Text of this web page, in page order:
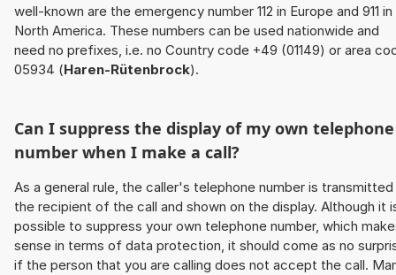
well-known are the emergency number 112 in Europe and 911 in
North America. These numbers can be used nationwide and
need no prefixes, i.e. no Country code +49 (01149) or area
05934 (Haren-Rütenbrock).
Can I suppress the display of my own telephone
number when I make a call?
As a general rule, the caller's telephone number is
the recipient of the call and shown on the display. Although it
possible to suppress your own telephone number, which
sense in terms of data protection, it should come as no
if the person that you are calling does not accept the call.